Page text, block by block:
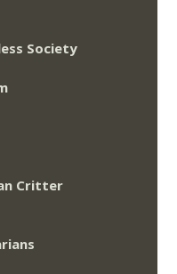
Society
Critter